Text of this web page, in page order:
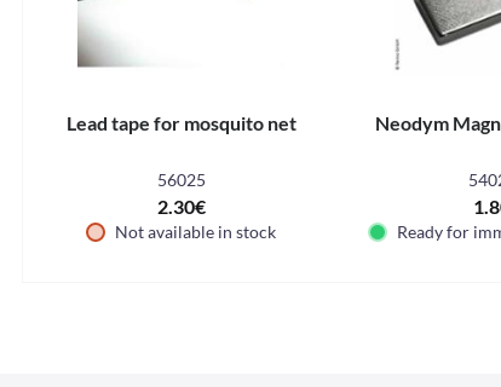
Lead tape for mosquito net
56025
2.30€
Not available in stock
Neodym
Ready for